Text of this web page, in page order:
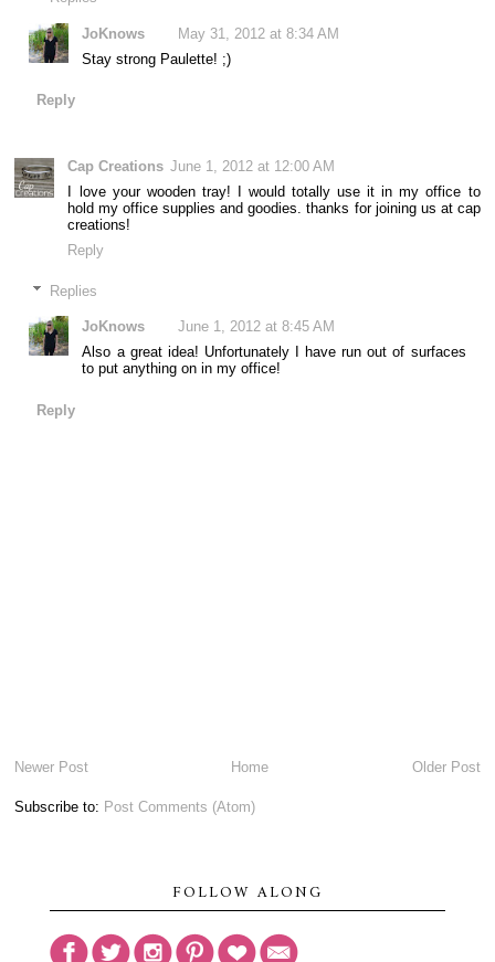
JoKnows
May 31, 2012 at 8:34 AM
Stay strong Paulette! ;)
Reply
Cap Creations June 1, 2012 at 12:00 AM
I love your wooden tray! I would totally use it in my office to
hold my office supplies and goodies. thanks for joining us at cap
creations!
Reply
Replies
JoKnows
June 1, 2012 at 8:45 AM
Also a great idea! Unfortunately I have run out of surfaces
to put anything on in my office!
Reply
Newer Post Older Post
Home
Subscribe to: Post Comments (Atom)
FOLLOW ALONG